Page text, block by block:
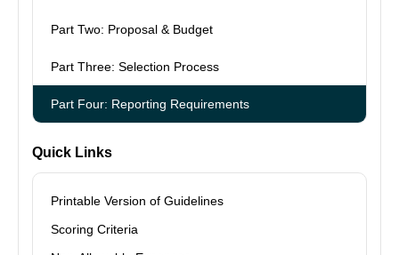
Part Two: Proposal & Budget
Part Three: Selection Process
Part Four: Reporting Requirements
Quick Links
Printable Version of Guidelines
Scoring Criteria